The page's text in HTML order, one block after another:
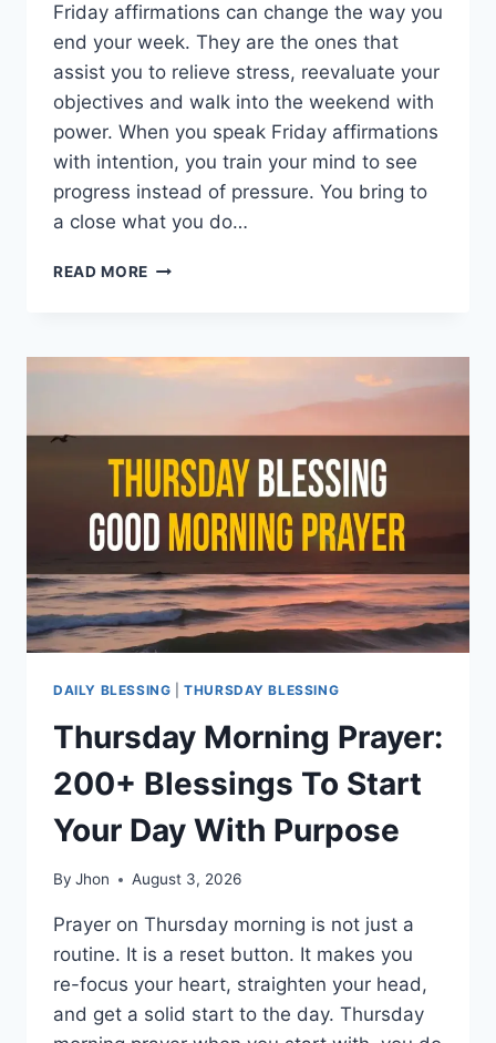
Friday affirmations can change the way you
end your week. They are the ones that
assist you to relieve stress, reevaluate your
objectives and walk into the weekend with
power. When you speak Friday affirmations
with intention, you train your mind to see
progress instead of pressure. You bring to
a close what you do…
READ MORE 150+
BLESSINGS
TO
AND
WIN
THE
DAY
DAILY BLESSING |THURSDAY BLESSING
Thursday Morning Prayer:
200+ Blessings To Start
Your Day With Purpose
By Jhon August 3, 2026
Prayer on Thursday morning is not just a
routine. It is a reset button. It makes you
re-focus your heart, straighten your head,
and get a solid start to the day. Thursday